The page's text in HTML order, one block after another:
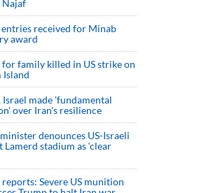
received for Minab
award
for family killed in US strike on
Island
Israel made 'fundamental
over Iran's resilience
minister denounces US-Israeli
Lamerd stadium as ‘clear
Severe US munition